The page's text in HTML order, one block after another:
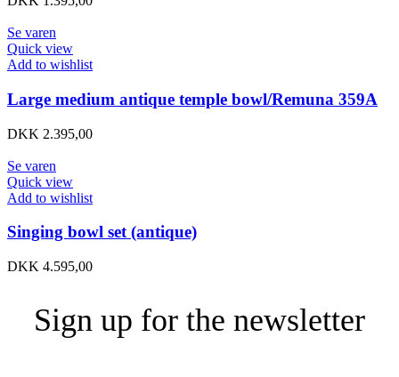
Se varen
Quick view
Add to wishlist
Large medium antique temple bowl/Remuna 359A
DKK 2.395,00
Se varen
Quick view
Add to wishlist
Singing bowl set (antique)
DKK 4.595,00
Sign up for the newsletter